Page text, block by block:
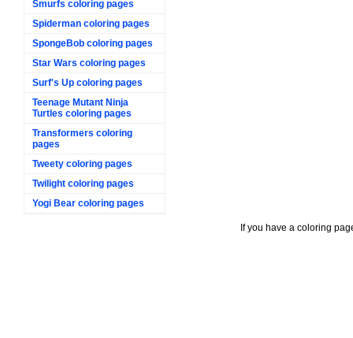
Smurfs coloring pages
Spiderman coloring pages
SpongeBob coloring pages
Star Wars coloring pages
Surf's Up coloring pages
Teenage Mutant Ninja
Turtles coloring pages
Transformers coloring
pages
Tweety coloring pages
Twilight coloring pages
Yogi Bear coloring pages
If you have a coloring